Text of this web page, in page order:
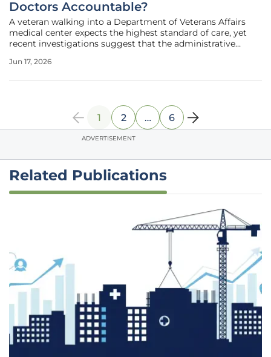
Doctors Accountable?
A veteran walking into a Department of Veterans Affairs
medical center expects the highest standard of care, yet
recent investigations suggest that the administrative
broken. The Department of Veterans Affairs faces intense
Jun 17, 2026
1 2 … 6
ADVERTISEMENT
Related Publications